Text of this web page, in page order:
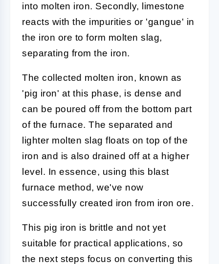
into molten iron. Secondly, limestone
reacts with the impurities or 'gangue' in
the iron ore to form molten slag,
separating from the iron.
The collected molten iron, known as
'pig iron' at this phase, is dense and
can be poured off from the bottom part
of the furnace. The separated and
lighter molten slag floats on top of the
iron and is also drained off at a higher
level. In essence, using this blast
furnace method, we've now
successfully created iron from iron ore.
This pig iron is brittle and not yet
suitable for practical applications, so
the next steps focus on converting this